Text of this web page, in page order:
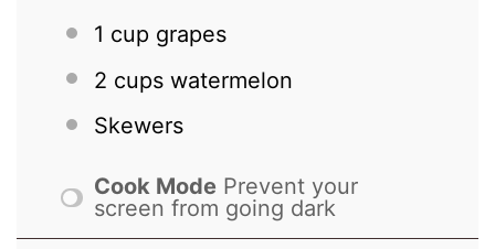
1 cup grapes
2 cups watermelon
Skewers
Cook Mode Prevent your
screen from going dark